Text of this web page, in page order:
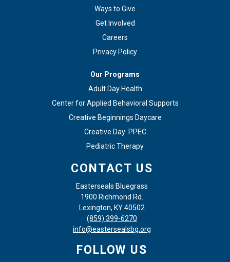
Ways to Give
Get Involved
Careers
Privacy Policy
Our Programs
Adult Day Health
Center for Applied Behavioral Supports
Creative Beginnings Daycare
Creative Day: PPEC
Pediatric Therapy
CONTACT US
Easterseals Bluegrass
1900 Richmond Rd.
Lexington, KY 40502
(859) 399-6270
info@eastersealsbg.org
FOLLOW US